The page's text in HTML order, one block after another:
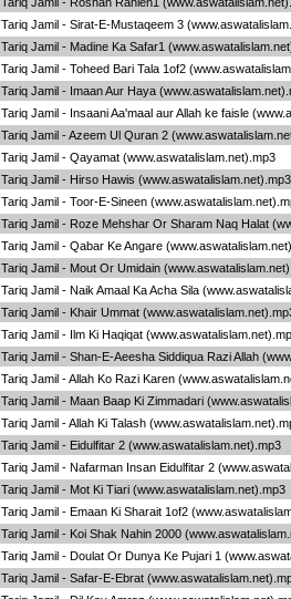
Tariq Jamil - Sirat-E-Mustaqeem 3
Tariq Jamil - Madine Ka Safar1
Tariq Jamil - Toheed Bari Tala 1of2
Tariq Jamil - Imaan Aur Haya
Tariq Jamil - Insaani Aa'maal aur Allah ke faisle
Tariq Jamil - Azeem Ul Quran 2
Tariq Jamil - Qayamat (www.aswatalislam.net).mp3
Tariq Jamil - Hirso Hawis (www.aswatalislam.net).mp3
Tariq Jamil - Toor-E-Sineen
Tariq Jamil - Roze Mehshar Or Sharam Naq Halat
Tariq Jamil - Qabar Ke Angare
Tariq Jamil - Mout Or Umidain
Tariq Jamil - Naik Amaal Ka Acha Sila
Tariq Jamil - Khair Ummat
Tariq Jamil - Ilm Ki Haqiqat
Tariq Jamil - Shan-E-Aeesha Siddiqua Razi Allah
Tariq Jamil - Allah Ko Razi Karen
Tariq Jamil - Maan Baap Ki Zimmadari
Tariq Jamil - Allah Ki Talash
Tariq Jamil - Eidulfitar 2 (www.aswatalislam.net).mp3
Tariq Jamil - Nafarman Insan Eidulfitar 2
Tariq Jamil - Mot Ki Tiari (www.aswatalislam.net).mp3
Tariq Jamil - Emaan Ki Sharait 1of2
Tariq Jamil - Koi Shak Nahin 2000
Tariq Jamil - Doulat Or Dunya Ke Pujari 1
Tariq Jamil - Safar-E-Ebrat